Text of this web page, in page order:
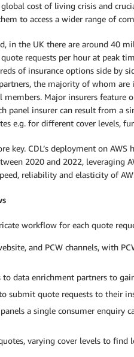
cost of living crisis and
to access a wider range of
in the UK there are around 40
requests per hour at peak
of insurance options side by
the majority of whom
Major insurers feature
panel insurer can result from a
e.g. for different cover levels,
key. CDL’s deployment on
2020 and 2022, leveraging
reliability and elasticity of
workflow for each quote
and PCW channels, with
data enrichment partners to
submit quote requests to their
a single consumer enquiry
varying cover levels to find